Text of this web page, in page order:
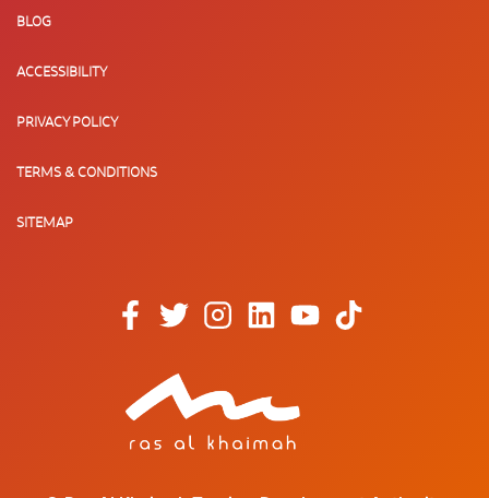
BLOG
ACCESSIBILITY
PRIVACY POLICY
TERMS & CONDITIONS
SITEMAP